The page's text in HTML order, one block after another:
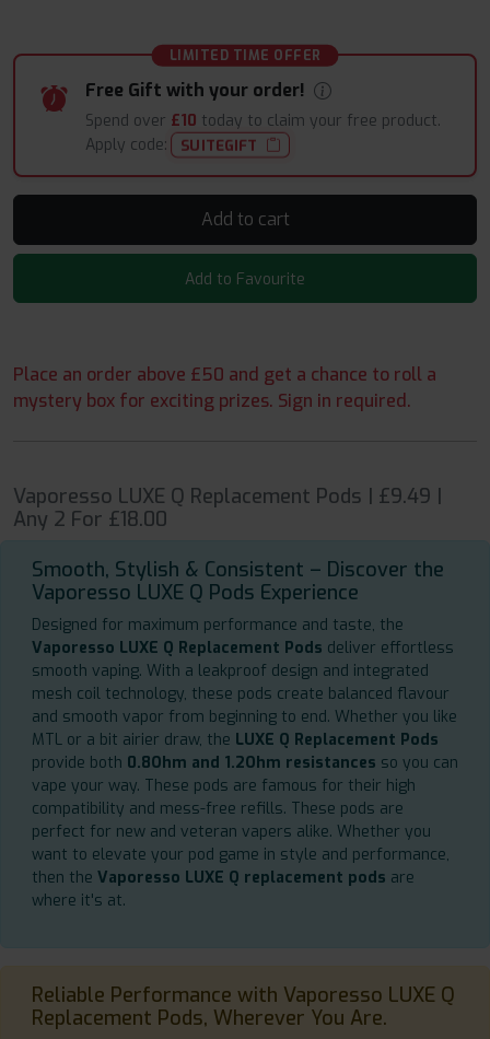
LIMITED TIME OFFER
Free Gift with your order!
Spend over £10 today to claim your free product.
Apply code:
SUITEGIFT
Add to cart
Add to Favourite
Place an order above £50 and get a chance to roll a
mystery box for exciting prizes. Sign in required.
Vaporesso LUXE Q Replacement Pods | £9.49 |
Any 2 For £18.00
Smooth, Stylish & Consistent – Discover the
Vaporesso LUXE Q Pods Experience
Designed for maximum performance and taste, the
Vaporesso LUXE Q Replacement Pods deliver effortless
smooth vaping. With a leakproof design and integrated
mesh coil technology, these pods create balanced flavour
and smooth vapor from beginning to end. Whether you like
MTL or a bit airier draw, the LUXE Q Replacement Pods
provide both 0.8Ohm and 1.2Ohm resistances so you can
vape your way. These pods are famous for their high
compatibility and mess-free refills. These pods are
perfect for new and veteran vapers alike. Whether you
want to elevate your pod game in style and performance,
then the Vaporesso LUXE Q replacement pods are
where it's at.
Reliable Performance with Vaporesso LUXE Q
Replacement Pods, Wherever You Are.